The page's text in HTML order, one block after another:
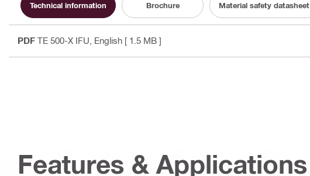
Technical information Brochure Material safety datasheet
PDF TE 500-X IFU , English [ 1.5 MB ]
Features & Applications